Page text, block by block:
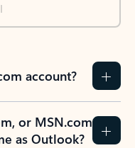
account?
or MSN.com
as Outlook?